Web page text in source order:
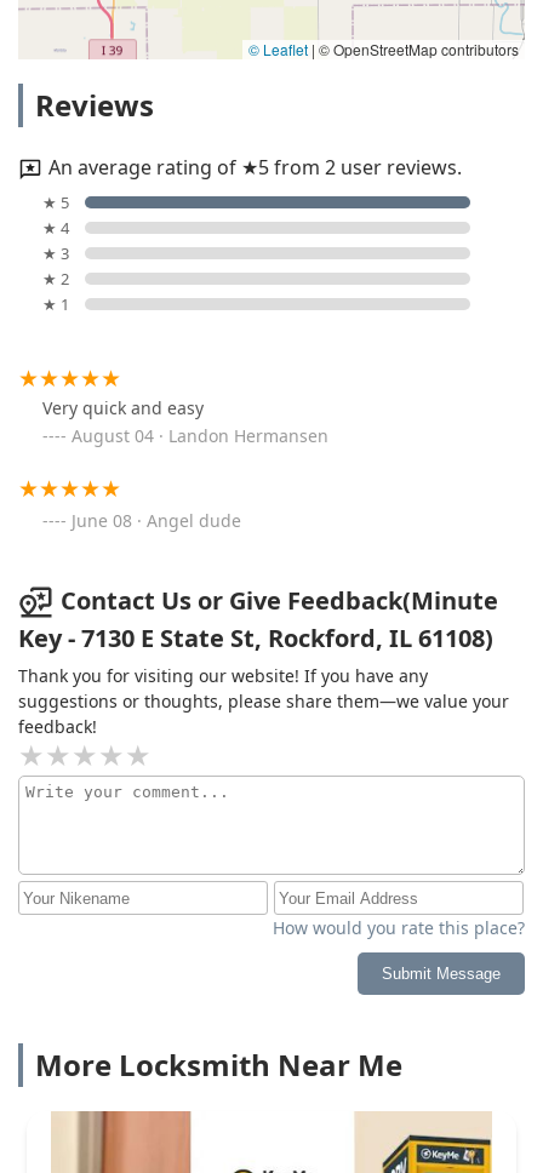
© Leaflet | © OpenStreetMap contributors
Reviews
An average rating of ★5 from 2 user reviews.
★ 5
★ 4
★ 3
★ 2
★ 1
Very quick and easy
August 04 · Landon Hermansen
June 08 · Angel dude
Contact Us or Give Feedback(Minute
Key - 7130 E State St, Rockford, IL 61108)
Thank you for visiting our website! If you have any
suggestions or thoughts, please share them—we value your
feedback!
How would you rate this place?
Submit Message
More Locksmith Near Me